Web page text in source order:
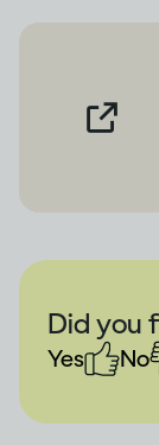
Did you
Yes No